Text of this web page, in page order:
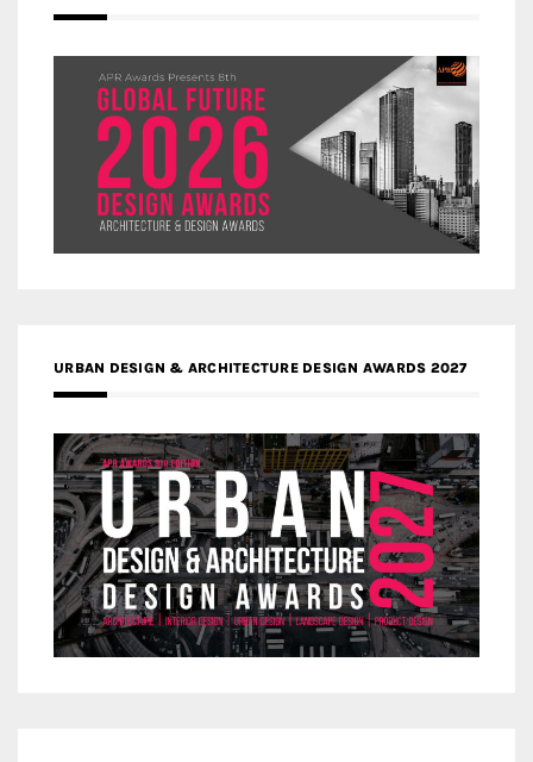
URBAN DESIGN & ARCHITECTURE DESIGN AWARDS 2027